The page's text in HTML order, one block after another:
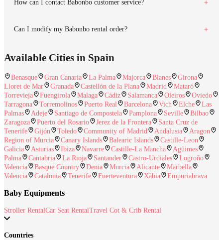
How can I contact Babonbo customer service?
Can I modify my Babonbo rental order?
Available Cities in Spain
Benasque Gran Canaria La Palma Majorca Blanes
Girona
Lloret de Mar
Granada Castellón de la Plana Madrid
Mataró
Torrevieja
Fuengirola Malaga Cádiz Salamanca Oleiros
Oviedo
Tarragona
Torremolinos Puerto Real Barcelona Vich Elche
Las
Palmas
Adeje Santiago de Compostela Pamplona Seville
Bilbao
Zaragoza
Puerto del Rosario Jerez de la Frontera
Santa Cruz de
Tenerife
Gijón Toledo Community of Madrid Andalusia
Aragon
Region of Murcia
Canary Islands Balearic Islands
Castille-Leon
Galicia
Asturias Ibiza Navarre Castille-La Mancha
Agüimes
Palma
Cantabria La Rioja Santander Castro-Urdiales
Logroño
Valencia
Basque Country Denia Murcia Alicante
Marbella
Valencia
Catalonia Tenerife Fuerteventura Xàbia Empuriabrava
Baby Equipments
Stroller RentalCar Seat RentalTravel Cot & Crib Rental
Countries